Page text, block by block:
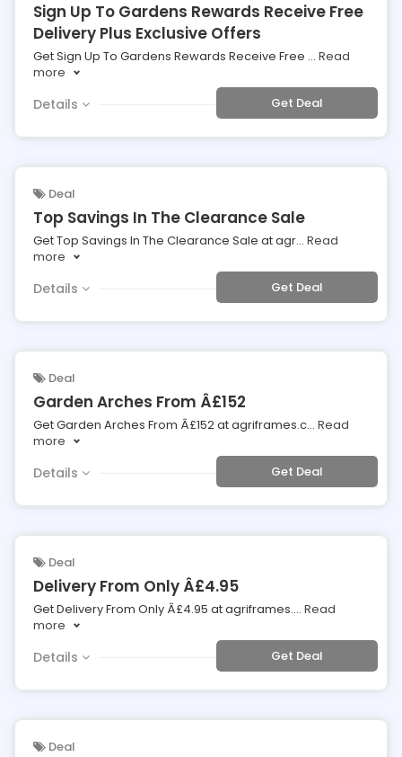
Sign Up To Gardens Rewards Receive Free
Delivery Plus Exclusive Offers
Get Sign Up To Gardens Rewards Receive Free ... Read
more
Details Get Deal
Deal
Top Savings In The Clearance Sale
Get Top Savings In The Clearance Sale at agr... Read
more
Details Get Deal
Deal
Garden Arches From Â£152
Get Garden Arches From Â£152 at agriframes.c... Read
more
Details Get Deal
Deal
Delivery From Only Â£4.95
Get Delivery From Only Â£4.95 at agriframes.... Read
more
Details Get Deal
Deal